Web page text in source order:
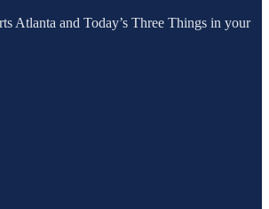
Atlanta and Today’s Three Things in your